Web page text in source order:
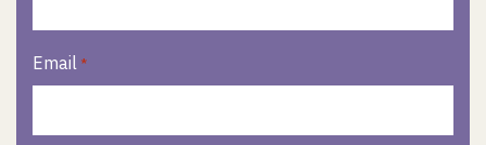
Email *